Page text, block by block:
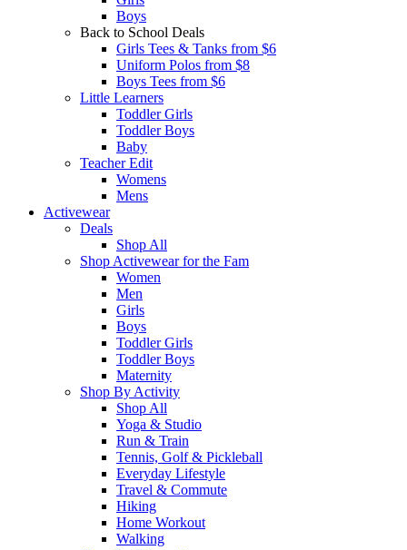
Boys
Back to School Deals
Girls Tees & Tanks from $6
Uniform Polos from $8
Boys Tees from $6
Little Learners
Toddler Girls
Toddler Boys
Baby
Teacher Edit
Womens
Mens
Activewear
Deals
Shop All
Shop Activewear for the Fam
Women
Men
Girls
Boys
Toddler Girls
Toddler Boys
Maternity
Shop By Activity
Shop All
Yoga & Studio
Run & Train
Tennis, Golf & Pickleball
Everyday Lifestyle
Travel & Commute
Hiking
Home Workout
Walking